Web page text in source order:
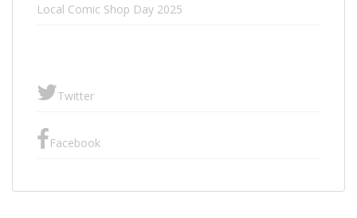
Local Comic Shop Day 2025
Twitter
Facebook